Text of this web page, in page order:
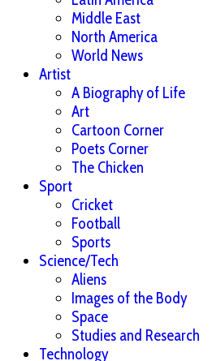
Middle East
North America
World News
Artist
A Biography of Life
Art
Cartoon Corner
Poets Corner
The Chicken
Sport
Cricket
Football
Sports
Science/Tech
Aliens
Images of the Body
Space
Studies and Research
Technology